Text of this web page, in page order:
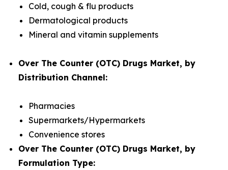
Cold, cough & flu products
Dermatological products
Mineral and vitamin supplements
Over The Counter (OTC) Drugs Market, by
Distribution Channel:
Pharmacies
Supermarkets/Hypermarkets
Convenience stores
Over The Counter (OTC) Drugs Market, by
Formulation Type: